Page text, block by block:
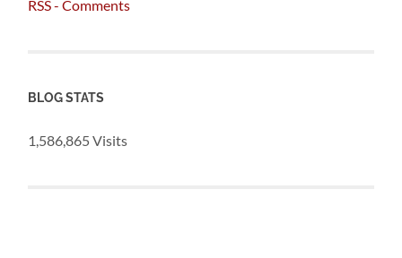
RSS - Comments
BLOG STATS
1,586,865 Visits